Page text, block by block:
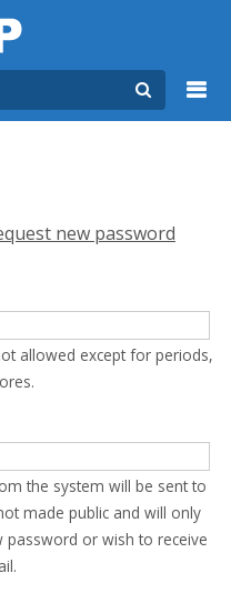
new password
allowed except for periods,
the system will be sent to
made public and will only
or wish to receive